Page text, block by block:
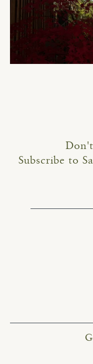
Subscribe to